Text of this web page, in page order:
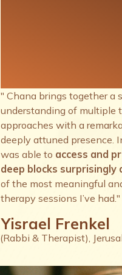
" Chana brings together a
understanding of multiple
approaches with a
deeply attuned presence.
was able to access and
deep blocks surprisingly
of the most meaningful
therapy sessions I’ve had."
Yisrael Frenkel
(Rabbi & Therapist),